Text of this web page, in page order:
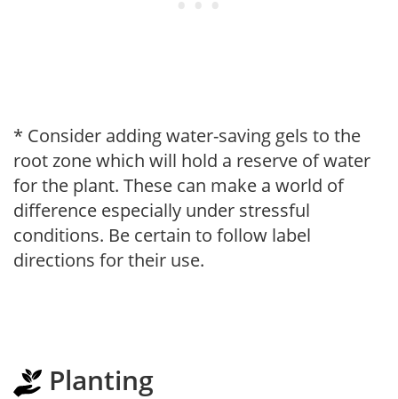
* Consider adding water-saving gels to the
root zone which will hold a reserve of water
for the plant. These can make a world of
difference especially under stressful
conditions. Be certain to follow label
directions for their use.
Planting